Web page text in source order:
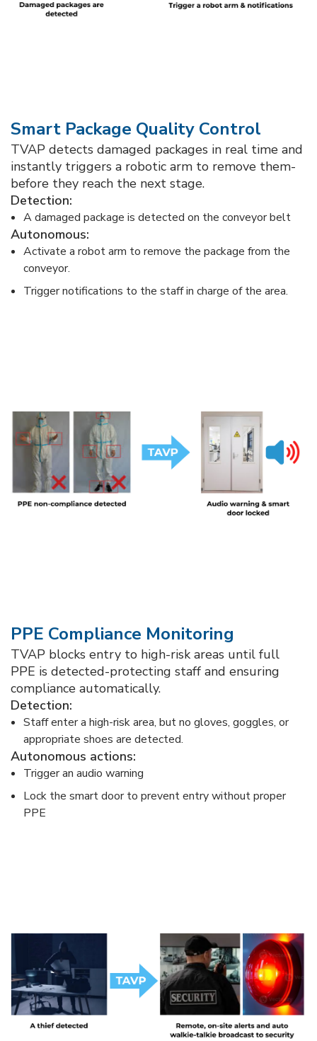
Smart Package Quality Control​
TVAP detects damaged packages in real time and
instantly triggers a robotic arm to remove them-
before they reach the next stage.​
Detection:​
A damaged package is detected on the conveyor belt​
​Autonomous:​
Activate a robot arm to remove the package from the
conveyor.​
Trigger notifications to the staff in charge of the area.​
PPE Compliance Monitoring​
TVAP blocks entry to high-risk areas until full
PPE is detected-protecting staff and ensuring
compliance automatically.​
Detection:​
Staff enter a high-risk area, but no gloves, goggles, or
appropriate shoes are detected.​
Autonomous actions:​
Trigger an audio warning ​
Lock the smart door to prevent entry without proper
PPE​